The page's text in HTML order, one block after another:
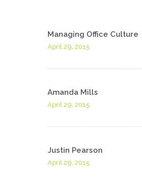
Managing Office Culture
April 29, 2015
Amanda Mills
April 29, 2015
Justin Pearson
April 29, 2015